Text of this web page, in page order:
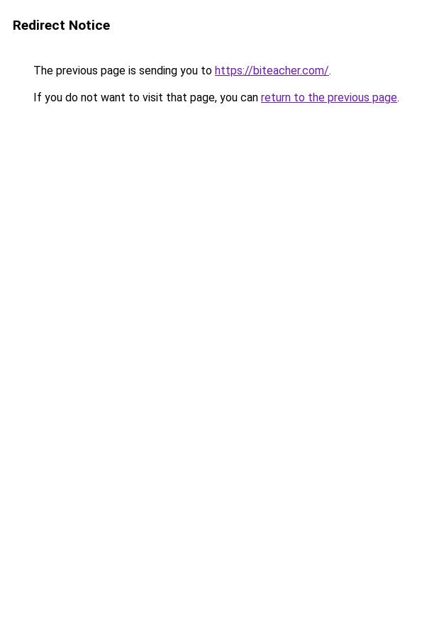
Redirect Notice
The previous page is sending you to https://biteacher.com/.
If you do not want to visit that page, you can return to the previous page.